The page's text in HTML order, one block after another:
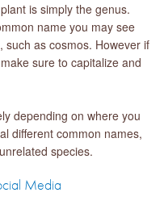
is simply the genus.
name you may see
as cosmos. However if
sure to capitalize and
depending on where you
different common names,
species.
Media